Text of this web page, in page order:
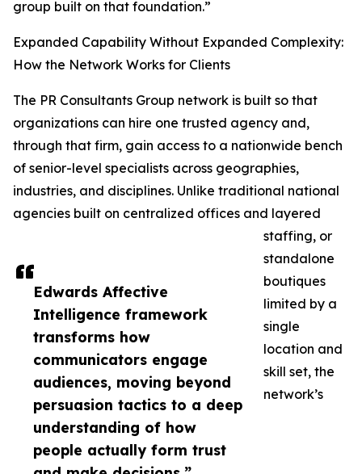
Edwards Affective
Intelligence framework
transforms how
communicators engage
audiences, moving beyond
persuasion tactics to a deep
understanding of how
people actually form trust
group built on that foundation.”
Expanded Capability Without Expanded Complexity:
How the Network Works for Clients
The PR Consultants Group network is built so that
organizations can hire one trusted agency and,
through that firm, gain access to a nationwide bench
of senior-level specialists across geographies,
industries, and disciplines. Unlike traditional national
agencies built on centralized offices and layered
staffing, or
standalone
boutiques
limited by a
single
location and
skill set, the
network’s